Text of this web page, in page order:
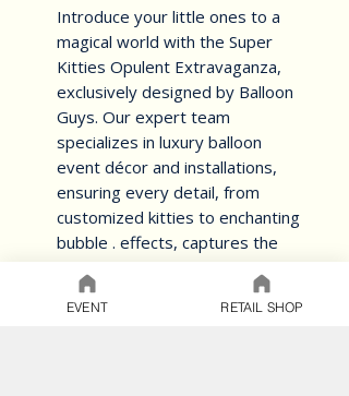
Introduce your little ones to a
magical world with the Super
Kitties Opulent Extravaganza,
exclusively designed by Balloon
Guys. Our expert team
specializes in luxury balloon
event décor and installations,
ensuring every detail, from
customized kitties to enchanting
bubble . effects, captures the
essence of whimsy and
grandeur.
personalized Exclusive Touch to
EVENT RETAIL SHOP